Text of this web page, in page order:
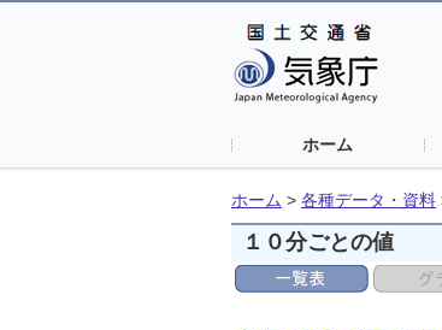
ホーム
ホーム > 各種データ・資料
１０分ごとの値